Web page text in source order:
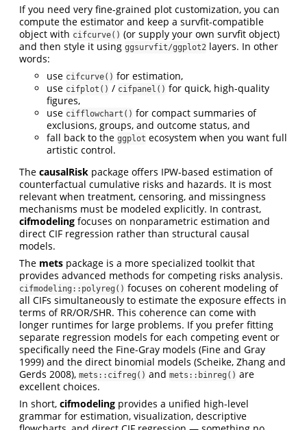
If you need very fine-grained plot customization, you can
compute the estimator and keep a survfit-compatible
object with cifcurve() (or supply your own survfit object)
and then style it using ggsurvfit/ggplot2 layers. In other
words:
use cifcurve() for estimation,
use cifplot() / cifpanel() for quick, high-quality
figures,
use cifflowchart() for compact summaries of
exclusions, groups, and outcome status, and
fall back to the ggplot ecosystem when you want full
artistic control.
The causalRisk package offers IPW-based estimation of
counterfactual cumulative risks and hazards. It is most
relevant when treatment, censoring, and missingness
mechanisms must be modeled explicitly. In contrast,
cifmodeling focuses on nonparametric estimation and
direct CIF regression rather than structural causal
models.
The mets package is a more specialized toolkit that
provides advanced methods for competing risks analysis.
cifmodeling::polyreg() focuses on coherent modeling of
all CIFs simultaneously to estimate the exposure effects in
terms of RR/OR/SHR. This coherence can come with
longer runtimes for large problems. If you prefer fitting
separate regression models for each competing event or
specifically need the Fine-Gray models (Fine and Gray
1999) and the direct binomial models (Scheike, Zhang and
Gerds 2008), mets::cifreg() and mets::binreg() are
excellent choices.
In short, cifmodeling provides a unified high-level
grammar for estimation, visualization, descriptive